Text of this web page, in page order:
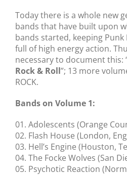
Today there is a whole new
bands that have built upon
bands started, keeping Punk
full of high energy action.
necessary to document this:
Rock & Roll”; 13 more
ROCK.
Bands on Volume 1:
01. Adolescents (Orange
02. Flash House (London,
03. Hell’s Engine (Houston,
04. The Focke Wolves (San
05. Psychotic Reaction